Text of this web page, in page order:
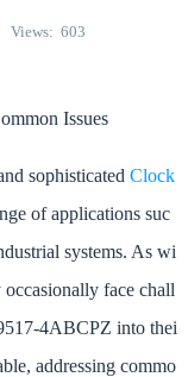
Views
603
Issues
sophisticated Clock
of applications suc
systems. As wi
face chall
4ABCPZ into thei
addressing commo